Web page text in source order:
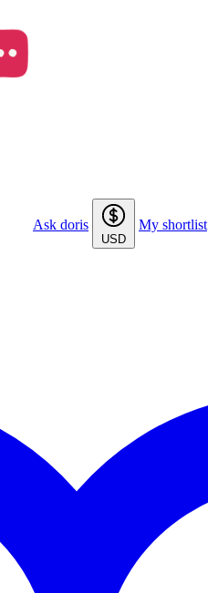
Ask doris
USD
My shortlist